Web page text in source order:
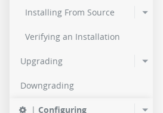
Installing From Source
Verifying an Installation
Upgrading
Downgrading
| Configuring